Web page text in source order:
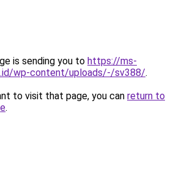
is sending you to https://ms-
wp-content/uploads/-/sv388/.
to visit that page, you can return to
.